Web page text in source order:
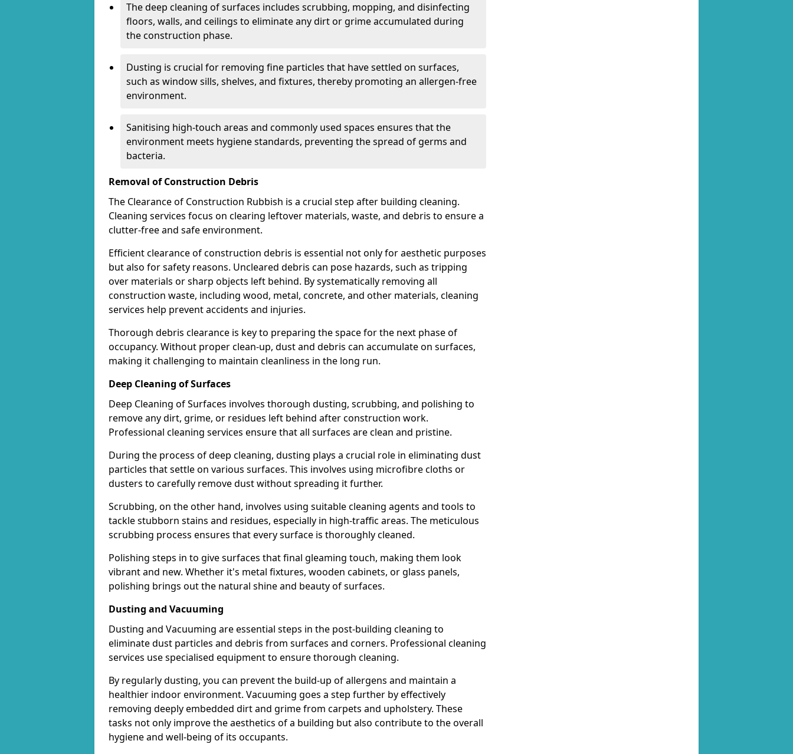
The deep cleaning of surfaces includes scrubbing, mopping, and disinfecting
floors, walls, and ceilings to eliminate any dirt or grime accumulated during
the construction phase.
Dusting is crucial for removing fine particles that have settled on surfaces,
such as window sills, shelves, and fixtures, thereby promoting an allergen-free
environment.
Sanitising high-touch areas and commonly used spaces ensures that the
environment meets hygiene standards, preventing the spread of germs and
bacteria.
Removal of Construction Debris
The Clearance of Construction Rubbish is a crucial step after building cleaning.
Cleaning services focus on clearing leftover materials, waste, and debris to ensure a
clutter-free and safe environment.
Efficient clearance of construction debris is essential not only for aesthetic purposes
but also for safety reasons. Uncleared debris can pose hazards, such as tripping
over materials or sharp objects left behind. By systematically removing all
construction waste, including wood, metal, concrete, and other materials, cleaning
services help prevent accidents and injuries.
Thorough debris clearance is key to preparing the space for the next phase of
occupancy. Without proper clean-up, dust and debris can accumulate on surfaces,
making it challenging to maintain cleanliness in the long run.
Deep Cleaning of Surfaces
Deep Cleaning of Surfaces involves thorough dusting, scrubbing, and polishing to
remove any dirt, grime, or residues left behind after construction work.
Professional cleaning services ensure that all surfaces are clean and pristine.
During the process of deep cleaning, dusting plays a crucial role in eliminating dust
particles that settle on various surfaces. This involves using microfibre cloths or
dusters to carefully remove dust without spreading it further.
Scrubbing, on the other hand, involves using suitable cleaning agents and tools to
tackle stubborn stains and residues, especially in high-traffic areas. The meticulous
scrubbing process ensures that every surface is thoroughly cleaned.
Polishing steps in to give surfaces that final gleaming touch, making them look
vibrant and new. Whether it's metal fixtures, wooden cabinets, or glass panels,
polishing brings out the natural shine and beauty of surfaces.
Dusting and Vacuuming
Dusting and Vacuuming are essential steps in the post-building cleaning to
eliminate dust particles and debris from surfaces and corners. Professional cleaning
services use specialised equipment to ensure thorough cleaning.
By regularly dusting, you can prevent the build-up of allergens and maintain a
healthier indoor environment. Vacuuming goes a step further by effectively
removing deeply embedded dirt and grime from carpets and upholstery. These
tasks not only improve the aesthetics of a building but also contribute to the overall
hygiene and well-being of its occupants.